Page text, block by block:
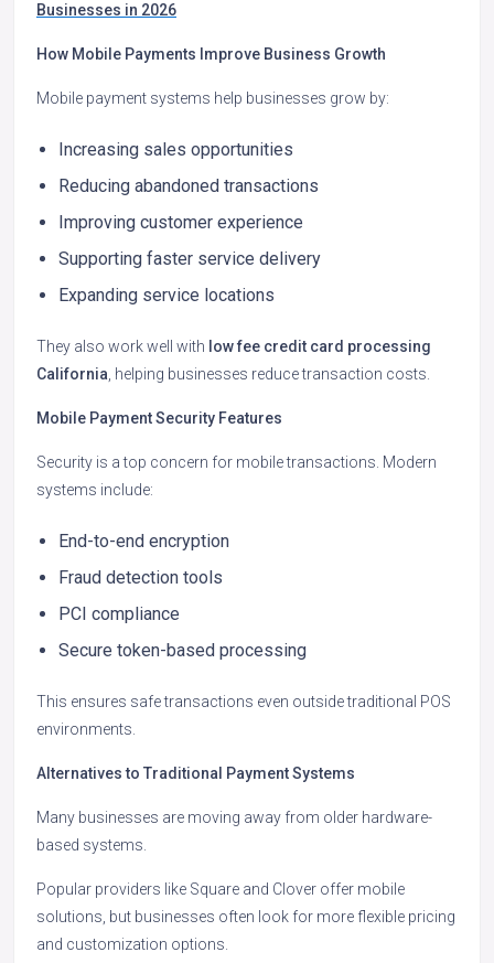
Businesses in 2026
How Mobile Payments Improve Business Growth
Mobile payment systems help businesses grow by:
Increasing sales opportunities
Reducing abandoned transactions
Improving customer experience
Supporting faster service delivery
Expanding service locations
They also work well with low fee credit card processing
California , helping businesses reduce transaction costs.
Mobile Payment Security Features
Security is a top concern for mobile transactions. Modern
systems include:
End-to-end encryption
Fraud detection tools
PCI compliance
Secure token-based processing
This ensures safe transactions even outside traditional POS
environments.
Alternatives to Traditional Payment Systems
Many businesses are moving away from older hardware-
based systems.
Popular providers like Square and Clover offer mobile
solutions, but businesses often look for more flexible pricing
and customization options.